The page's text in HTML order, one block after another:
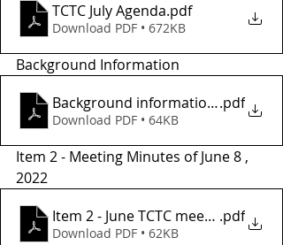
TCTC July Agenda.pdf
Download PDF • 672KB
Background Information
Background informationr.pdf
Download PDF • 64KB
Item 2 - Meeting Minutes of June 8 ,
2022
Item 2 - June TCTC meeting minutes
.pdf
Download PDF • 62KB